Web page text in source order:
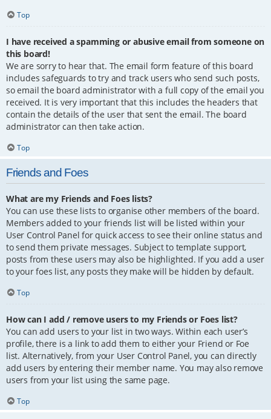
Top
I have received a spamming or abusive email from someone on
this board!
We are sorry to hear that. The email form feature of this board
includes safeguards to try and track users who send such posts,
so email the board administrator with a full copy of the email you
received. It is very important that this includes the headers that
contain the details of the user that sent the email. The board
administrator can then take action.
Top
Friends and Foes
What are my Friends and Foes lists?
You can use these lists to organise other members of the board.
Members added to your friends list will be listed within your
User Control Panel for quick access to see their online status and
to send them private messages. Subject to template support,
posts from these users may also be highlighted. If you add a user
to your foes list, any posts they make will be hidden by default.
Top
How can I add / remove users to my Friends or Foes list?
You can add users to your list in two ways. Within each user’s
profile, there is a link to add them to either your Friend or Foe
list. Alternatively, from your User Control Panel, you can directly
add users by entering their member name. You may also remove
users from your list using the same page.
Top